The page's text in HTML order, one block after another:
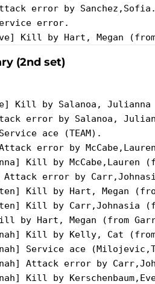
(2nd set)